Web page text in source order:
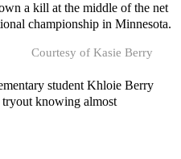
a kill at the middle of the net
championship in Minnesota.
Courtesy of Kasie Berry
student Khloie Berry
knowing almost